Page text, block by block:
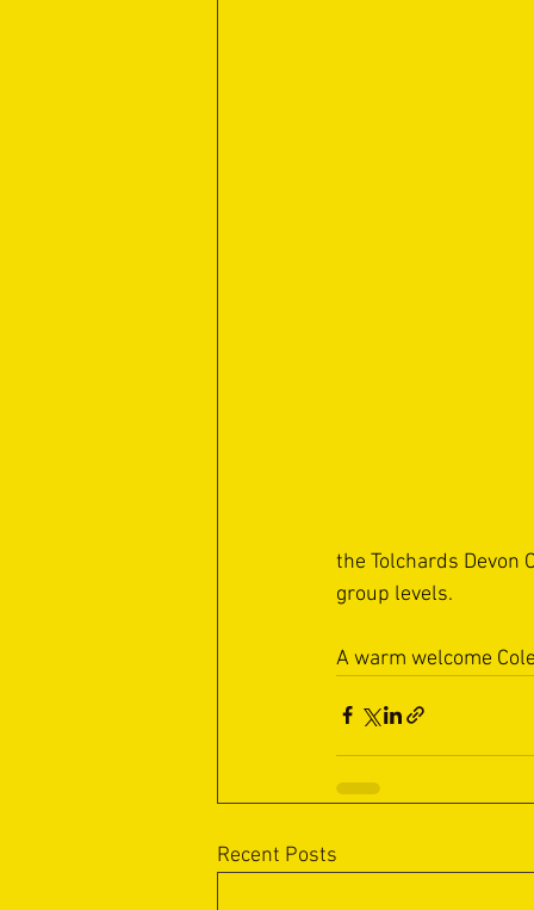
the Tolchards Devon
group levels.
A warm welcome
Recent Posts